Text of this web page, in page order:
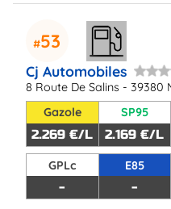
53
Cj Automobiles
8 Route De Salins -
Gazole
2.269 €/L
SP95
2.169 €/L
GPLc
-
E85
-